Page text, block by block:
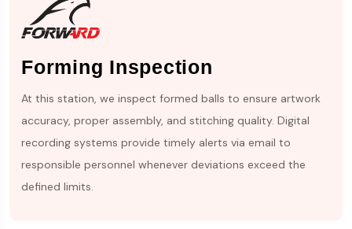
Forming Inspection
At this station, we inspect formed balls to ensure artwork
accuracy, proper assembly, and stitching quality. Digital
recording systems provide timely alerts via email to
responsible personnel whenever deviations exceed the
defined limits.